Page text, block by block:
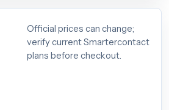
Official prices can change;
verify current Smartercontact
plans before checkout.